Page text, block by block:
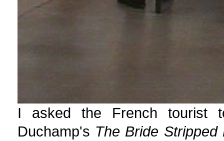
I asked the French tourist
Duchamp's The Bride